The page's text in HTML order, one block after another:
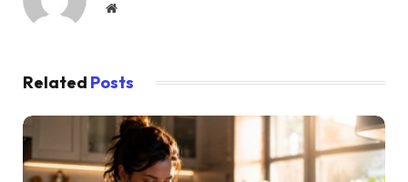
Website
Related Posts